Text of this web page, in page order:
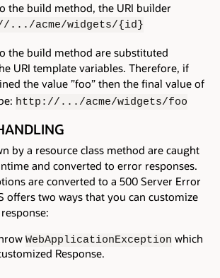
the build method, the URI builder
.../acme/widgets/{id}
the build method are substituted
URI template variables. Therefore, if
the value ”foo” then the final value of
http://.../acme/widgets/foo
by a resource class method are caught
and converted to error responses.
are converted to a 500 Server Error
offers two ways that you can customize
WebApplicationException which
Response.